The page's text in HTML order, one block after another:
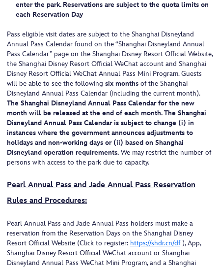
enter the park. Reservations are subject to the quota limits on
each Reservation Day
Pass eligible visit dates are subject to the Shanghai Disneyland
Annual Pass Calendar found on the “Shanghai Disneyland Annual
Pass Calendar” page on the Shanghai Disney Resort Official Website,
the Shanghai Disney Resort Official WeChat account and Shanghai
Disney Resort Official WeChat Annual Pass Mini Program. Guests
will be able to see the following six months of the Shanghai
Disneyland Annual Pass Calendar (including the current month).
The Shanghai Disneyland Annual Pass Calendar for the new
month will be released at the end of each month. The Shanghai
Disneyland Annual Pass Calendar is subject to change (i) in
instances where the government announces adjustments to
holidays and non-working days or (ii) based on Shanghai
Disneyland operation requirements. We may restrict the number of
persons with access to the park due to capacity.
Pearl Annual Pass and Jade Annual Pass Reservation
Rules and Procedures:
Pearl Annual Pass and Jade Annual Pass holders must make a
reservation from the Reservation Days on the Shanghai Disney
Resort Official Website (Click to register: https://shdr.cn/df), App,
Shanghai Disney Resort Official WeChat account or Shanghai
Disneyland Annual Pass WeChat Mini Program, and a Shanghai